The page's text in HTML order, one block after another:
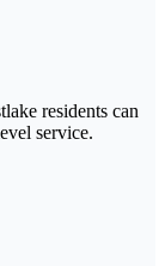
residents can
service.